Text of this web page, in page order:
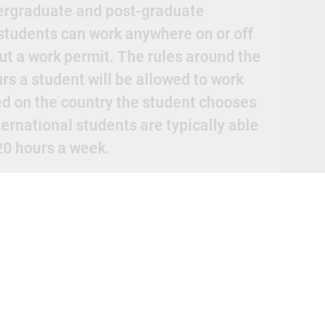
and post-graduate
can work anywhere on or off
a work permit. The rules around the
a student will be allowed to work
on the country the student chooses
students are typically able
hours a week.